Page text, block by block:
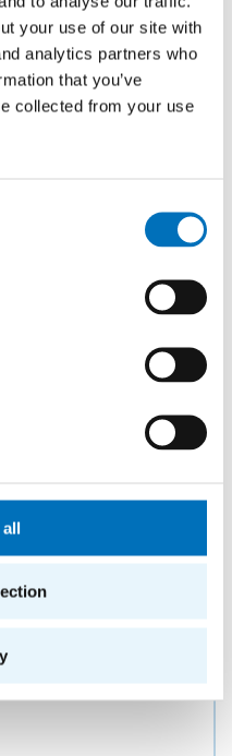
your use of our site with
analytics partners who
that you’ve
collected from your use
all